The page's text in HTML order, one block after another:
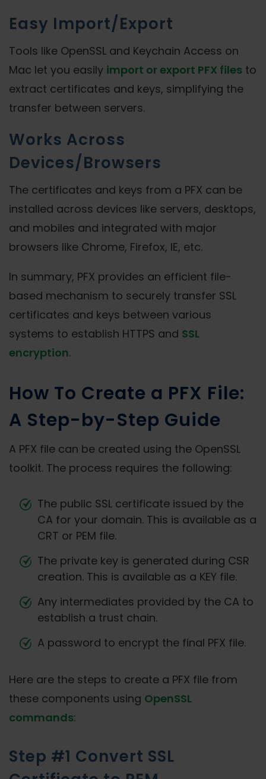
Easy Import/Export
Tools like OpenSSL and Keychain Access on
Mac let you easily import or export PFX files to
extract certificates and keys, simplifying the
transfer between servers.
Works Across
Devices/Browsers
The certificates and keys from a PFX can be
installed across devices like servers, desktops,
and mobiles and integrated with major
browsers like Chrome, Firefox, IE, etc.
In summary, PFX provides an efficient file-
based mechanism to securely transfer SSL
certificates and keys between various
systems to establish HTTPS and SSL
encryption.
How To Create a PFX File:
A Step-by-Step Guide
A PFX file can be created using the OpenSSL
toolkit. The process requires the following:
The public SSL certificate issued by the
CA for your domain. This is available as a
CRT or PEM file.
The private key is generated during CSR
creation. This is available as a KEY file.
Any intermediates provided by the CA to
establish a trust chain.
A password to encrypt the final PFX file.
Here are the steps to create a PFX file from
these components using OpenSSL
commands:
Step #1 Convert SSL